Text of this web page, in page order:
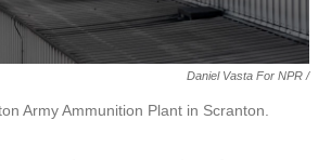
Daniel Vasta For NPR /
Army Ammunition Plant in Scranton.